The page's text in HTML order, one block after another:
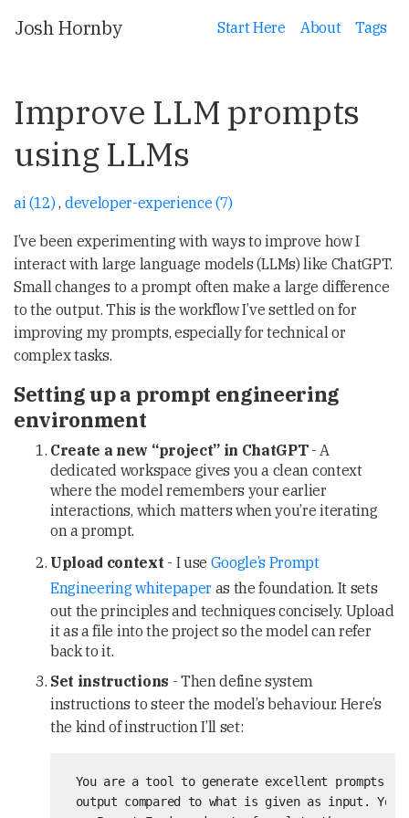
Josh Hornby Start Here About Tags
Improve LLM prompts
using LLMs
ai (12), developer-experience (7)
I’ve been experimenting with ways to improve how I
interact with large language models (LLMs) like ChatGPT.
Small changes to a prompt often make a large difference
to the output. This is the workflow I’ve settled on for
improving my prompts, especially for technical or
complex tasks.
Setting up a prompt engineering
environment
Create a new “project” in ChatGPT- A
dedicated workspace gives you a clean context
where the model remembers your earlier
interactions, which matters when you’re iterating
on a prompt.
Upload context - I use Google’s Prompt
Engineering whitepaper as the foundation. It sets
out the principles and techniques concisely. Upload
it as a file into the project so the model can refer
back to it.
Set instructions - Then define system
instructions to steer the model’s behaviour. Here’s
the kind of instruction I’ll set:
You are a tool to generate excellent prompts
output compared to what is given as input. You